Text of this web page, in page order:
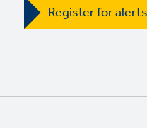
Register for alerts